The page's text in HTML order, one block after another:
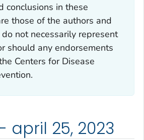
conclusions in these
those of the authors and
not necessarily represent
should any endorsements
Centers for Disease
april 25, 2023